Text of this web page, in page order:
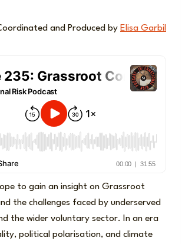
and Produced by Elisa Garbil
to gain an insight on Grassroot
the challenges faced by underserved
the wider voluntary sector. In an era
political polarisation, and climate